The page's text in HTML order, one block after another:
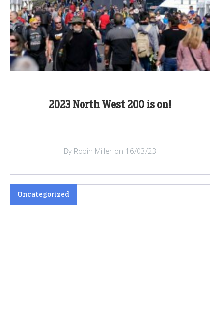
2023 North West 200 is on!
By Robin Miller on 16/03/23
Uncategorized